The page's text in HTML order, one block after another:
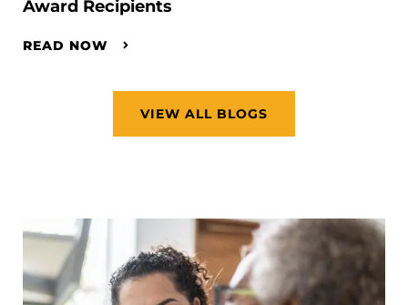
Award Recipients
READ NOW
VIEW ALL BLOGS